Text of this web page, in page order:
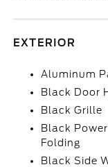
EXTERIOR
Aluminum
Black Door
Black Grille
Black
Folding
Black Side